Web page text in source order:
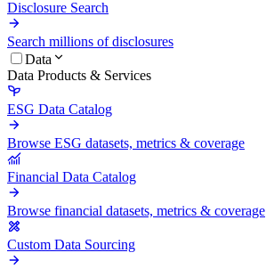
Disclosure Search
Search millions of disclosures
Data
Data Products & Services
ESG Data Catalog
Browse ESG datasets, metrics & coverage
Financial Data Catalog
Browse financial datasets, metrics & coverage
Custom Data Sourcing